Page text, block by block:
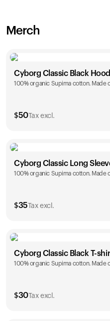
Merch
Cyborg Classic Black
100% organic Supima cotton. Made
$50Tax excl.
Size
XS S M
Cyborg Classic Long
100% organic Supima cotton. Made
$35 Tax excl.
Size
XS S M
Cyborg Classic Black T-
100% organic Supima cotton. Made
$30Tax excl. Your